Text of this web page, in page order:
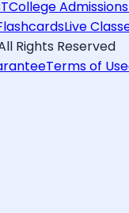
College Admissions
Live
Rights Reserved
Terms of Use